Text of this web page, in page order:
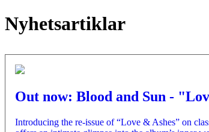
Nyhetsartiklar
Out now: Blood and Sun -
Introducing the re-issue of “Love & Ashes” on